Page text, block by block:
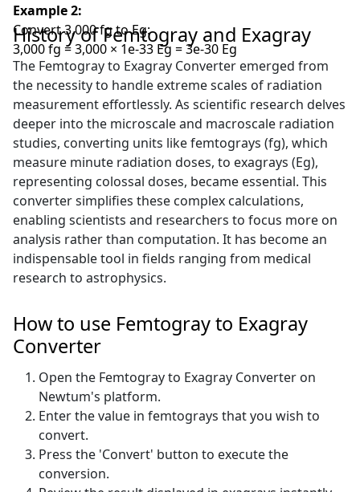
Example 2:
Convert 3,000 fg to Eg:
3,000 fg = 3,000 × 1e-33 Eg = 3e-30 Eg
History of Femtogray and Exagray
The Femtogray to Exagray Converter emerged from
the necessity to handle extreme scales of radiation
measurement effortlessly. As scientific research delves
deeper into the microscale and macroscale radiation
studies, converting units like femtograys (fg), which
measure minute radiation doses, to exagrays (Eg),
representing colossal doses, became essential. This
converter simplifies these complex calculations,
enabling scientists and researchers to focus more on
analysis rather than computation. It has become an
indispensable tool in fields ranging from medical
research to astrophysics.
How to use Femtogray to Exagray
Converter
Open the Femtogray to Exagray Converter on
Newtum's platform.
Enter the value in femtograys that you wish to
convert.
Press the 'Convert' button to execute the
conversion.